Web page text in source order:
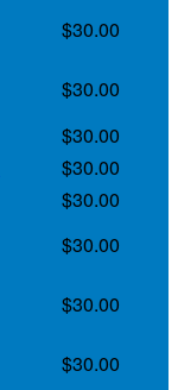
$30.00
$30.00
$30.00
$30.00
$30.00
$30.00
$30.00
$30.00